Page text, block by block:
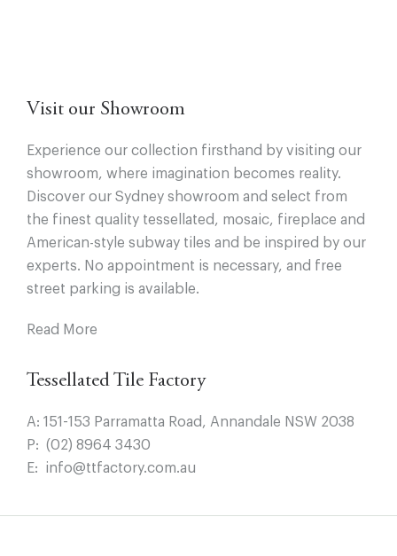
Visit our Showroom
Experience our collection firsthand by visiting our
showroom, where imagination becomes reality.
Discover our Sydney showroom and select from
the finest quality tessellated, mosaic, fireplace and
American-style subway tiles and be inspired by our
experts. No appointment is necessary, and free
street parking is available.
Read More
Tessellated Tile Factory
A: 151-153 Parramatta Road, Annandale NSW 2038
P: (02) 8964 3430
E: info@ttfactory.com.au